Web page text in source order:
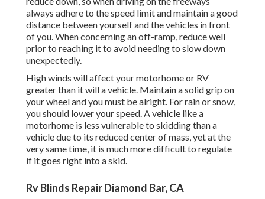
always adhere to the speed limit and maintain a good
distance between yourself and the vehicles in front
of you. When concerning an off-ramp, reduce well
prior to reaching it to avoid needing to slow down
unexpectedly.
High winds will affect your motorhome or RV
greater than it will a vehicle. Maintain a solid grip on
your wheel and you must be alright. For rain or snow,
you should lower your speed. A vehicle like a
motorhome is less vulnerable to skidding than a
vehicle due to its reduced center of mass, yet at the
very same time, it is much more difficult to regulate
if it goes right into a skid.
Rv Blinds Repair Diamond Bar, CA